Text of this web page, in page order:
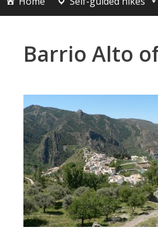
Barrio Alto